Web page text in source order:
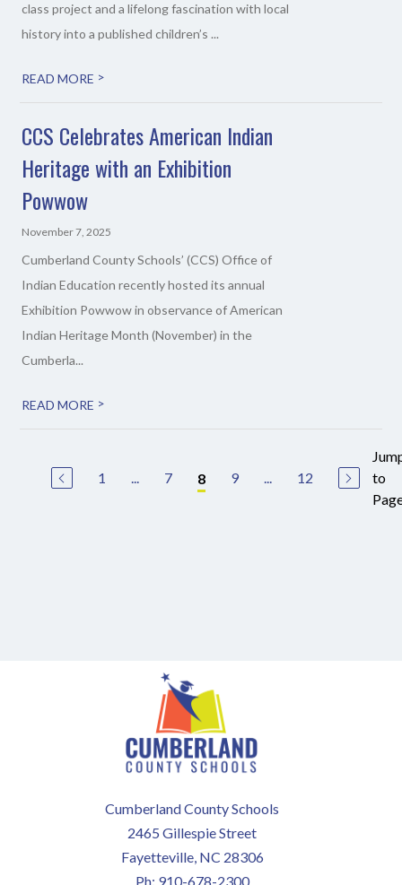
class project and a lifelong fascination with local
history into a published children’s ...
READ MORE >
CCS Celebrates American Indian
Heritage with an Exhibition
Powwow
November 7, 2025
Cumberland County Schools’ (CCS) Office of
Indian Education recently hosted its annual
Exhibition Powwow in observance of American
Indian Heritage Month (November) in the
Cumberla...
READ MORE >
1 ... 7 8 9 ... 12
to
Cumberland County Schools
2465 Gillespie Street
Fayetteville, NC 28306
Ph: 910-678-2300